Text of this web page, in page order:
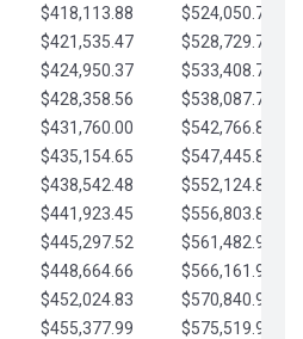
$418,113.88
$524,050.72
$421,535.47
$528,729.74
$424,950.37
$533,408.76
$428,358.56
$538,087.79
$431,760.00
$542,766.81
$435,154.65
$547,445.84
$438,542.48
$552,124.86
$441,923.45
$556,803.88
$445,297.52
$561,482.91
$448,664.66
$566,161.93
$452,024.83
$570,840.96
$455,377.99
$575,519.98